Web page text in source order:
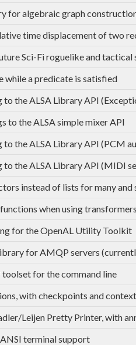
for algebraic graph
time displacement of two
Sci-Fi roguelike and tactical
while a predicate is satisfied
to the ALSA Library API
to the ALSA simple mixer API
to the ALSA Library API (PCM
to the ALSA Library API (MIDI
instead of lists for many and
when using transformers
for the OpenAL Utility Toolkit
for AMQP servers
for the command line
with checkpoints and context
Leijen Pretty Printer, with
terminal support